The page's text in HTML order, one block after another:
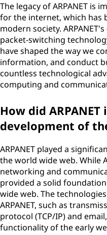
The legacy of ARPANET is
for the internet, which has
modern society.
packet-switching
have shaped the way we
information, and conduct
countless technological
computing and
How did
development of
ARPANET played a
the world wide web. While
networking and
provided a solid
wide web. The
ARPANET, such as
protocol (TCP/IP) and
functionality of the early